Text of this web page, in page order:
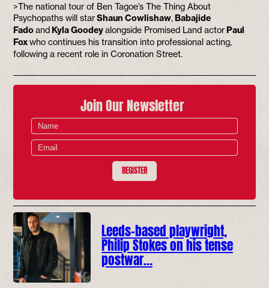
>The national tour of Ben Tagoe’s The Thing About
Psychopaths will starShaun Cowlishaw,Babajide
Fadoand Kyla Goodeyalongside Promised Land actor Paul
Foxwho continues his transition into professional acting,
following a recent role in Coronation Street.
Join Our Newsletter
REGISTER
Leeds-based playwright,
Philip Stokes on his tense
postwar…